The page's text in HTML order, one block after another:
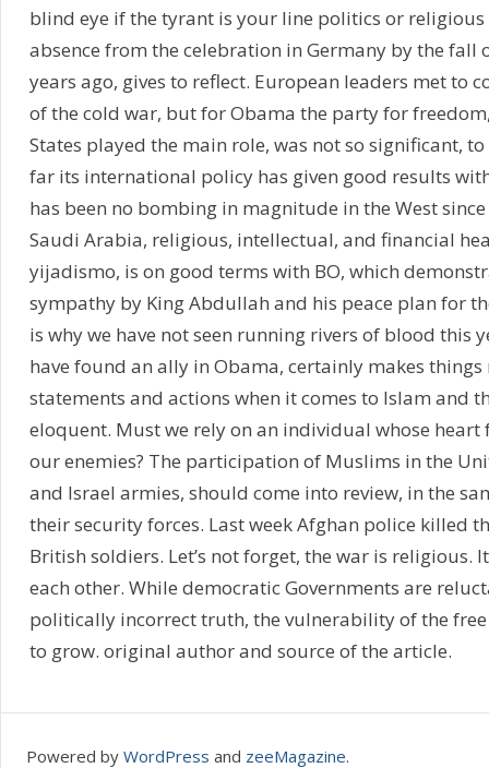
blind eye if the tyrant is your line politics or
absence from the celebration in Germany by the fall
years ago, gives to reflect. European leaders met to
of the cold war, but for Obama the party for
States played the main role, was not so significant, to
far its international policy has given good results
has been no bombing in magnitude in the West
Saudi Arabia, religious, intellectual, and financial
yijadismo, is on good terms with BO, which
sympathy by King Abdullah and his peace plan for
is why we have not seen running rivers of blood this
have found an ally in Obama, certainly makes
statements and actions when it comes to Islam and
eloquent. Must we rely on an individual whose heart
our enemies? The participation of Muslims in the
and Israel armies, should come into review, in the
their security forces. Last week Afghan police killed
British soldiers. Let’s not forget, the war is religious.
each other. While democratic Governments are
politically incorrect truth, the vulnerability of the
to grow. original author and source of the article.
Powered by WordPress and zeeMagazine.